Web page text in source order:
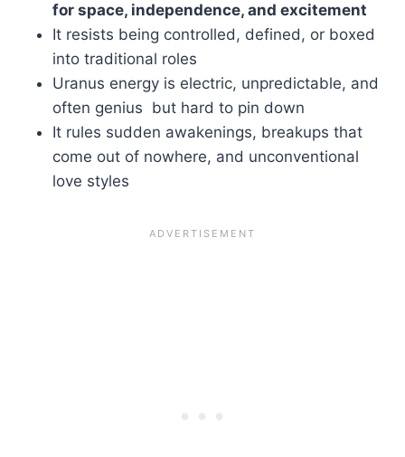
for space, independence, and excitement
It resists being controlled, defined, or boxed
into traditional roles
Uranus energy is electric, unpredictable, and
often genius but hard to pin down
It rules sudden awakenings, breakups that
come out of nowhere, and unconventional
love styles